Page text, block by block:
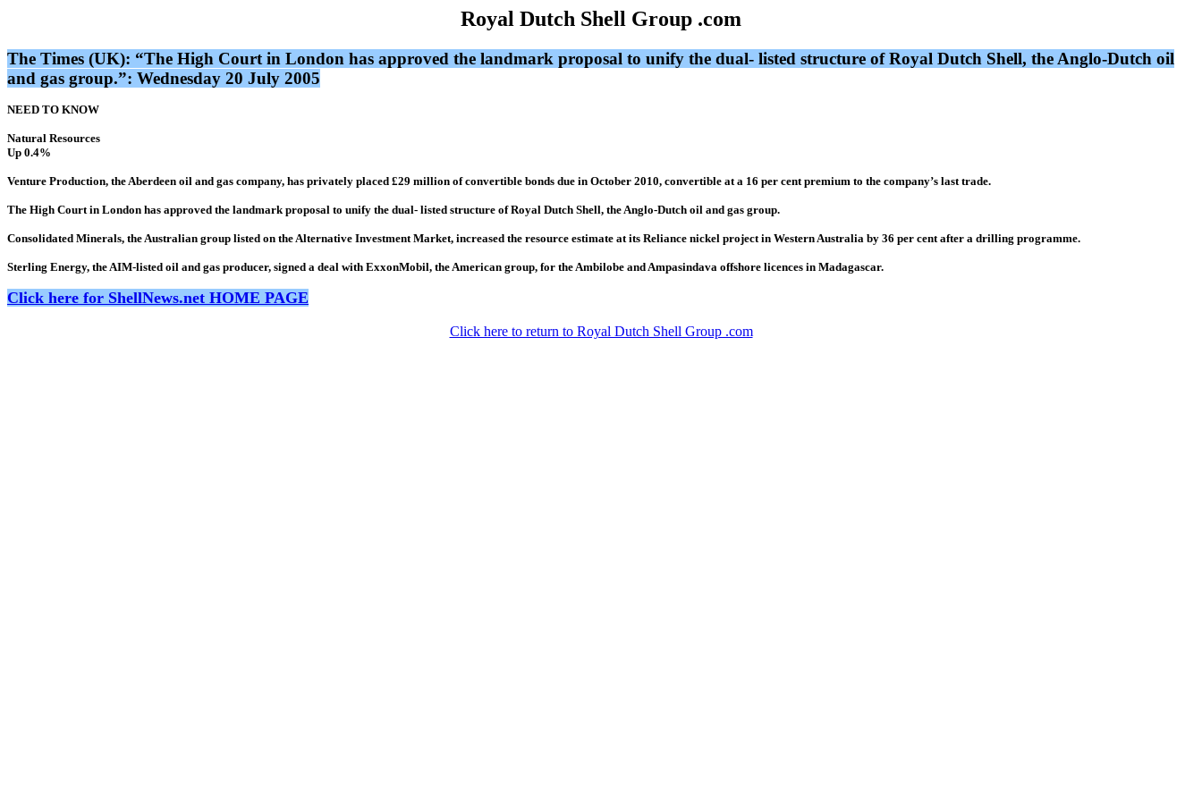
Royal Dutch Shell Group .com
The Times (UK): “The High Court in London has approved the landmark proposal to unify the dual- listed structure of Royal Dutch Shell, the Anglo-Dutch oil
and gas group.”: Wednesday 20 July 2005
NEED TO KNOW
Natural Resources
Up 0.4%
Venture Production, the Aberdeen oil and gas company, has privately placed £29 million of convertible bonds due in October 2010, convertible at a 16 per cent premium to the company’s last trade.
The High Court in London has approved the landmark proposal to unify the dual- listed structure of Royal Dutch Shell, the Anglo-Dutch oil and gas group.
Consolidated Minerals, the Australian group listed on the Alternative Investment Market, increased the resource estimate at its Reliance nickel project in Western Australia by 36 per cent after a drilling programme.
Sterling Energy, the AIM-listed oil and gas producer, signed a deal with ExxonMobil, the American group, for the Ambilobe and Ampasindava offshore licences in Madagascar.
Click here for ShellNews.net HOME PAGE
Click here to return to Royal Dutch Shell Group .com